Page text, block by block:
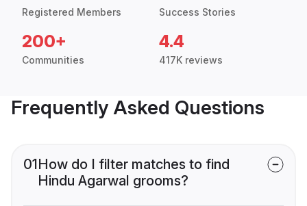
Registered Members Success Stories
200+
Communities
4.4
417K reviews
Frequently Asked Questions
01How do I filter matches to find
Hindu Agarwal grooms?